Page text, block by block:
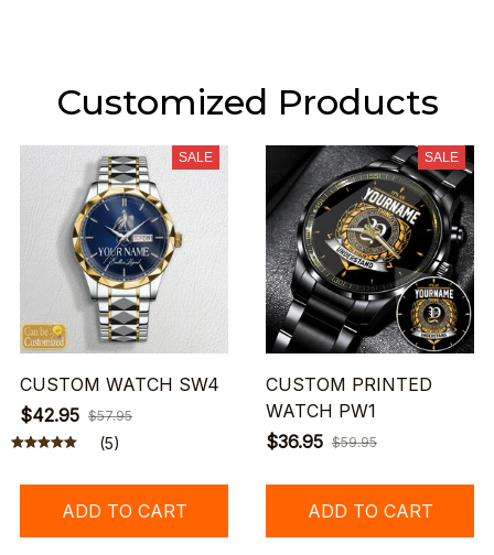
Customized Products
SALE
CUSTOM WATCH SW4
$42.95 $57.95
(5)
ADD TO CART
SALE
CUSTOM PRINTED
WATCH PW1
$36.95 $59.95
ADD TO CART